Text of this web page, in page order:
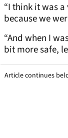
“I think it was
because we
“And when I
bit more safe,
Article continues